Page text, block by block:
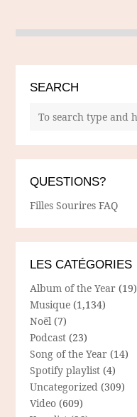
SEARCH
QUESTIONS?
Filles Sourires FAQ
LES CATÉGORIES
Album of the Year (19)
Musique (1,134)
Noël (7)
Podcast (23)
Song of the Year (14)
Spotify playlist (4)
Uncategorized (309)
Video (609)